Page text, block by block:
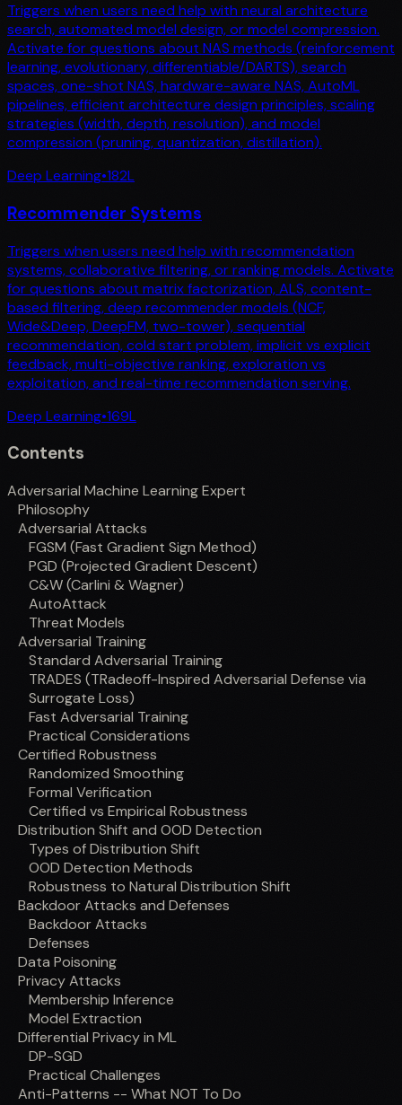
Triggers when users need help with neural architecture
search, automated model design, or model compression.
Activate for questions about NAS methods (reinforcement
learning, evolutionary, differentiable/DARTS), search
spaces, one-shot NAS, hardware-aware NAS, AutoML
pipelines, efficient architecture design principles, scaling
strategies (width, depth, resolution), and model
compression (pruning, quantization, distillation).
Deep Learning•182L
Recommender Systems
Triggers when users need help with recommendation
systems, collaborative filtering, or ranking models. Activate
for questions about matrix factorization, ALS, content-
based filtering, deep recommender models (NCF,
Wide&Deep, DeepFM, two-tower), sequential
recommendation, cold start problem, implicit vs explicit
feedback, multi-objective ranking, exploration vs
exploitation, and real-time recommendation serving.
Deep Learning•169L
Contents
Adversarial Machine Learning Expert
Philosophy
Adversarial Attacks
FGSM (Fast Gradient Sign Method)
PGD (Projected Gradient Descent)
C&W (Carlini & Wagner)
AutoAttack
Threat Models
Adversarial Training
Standard Adversarial Training
TRADES (TRadeoff-Inspired Adversarial Defense via
Surrogate Loss)
Fast Adversarial Training
Practical Considerations
Certified Robustness
Randomized Smoothing
Formal Verification
Certified vs Empirical Robustness
Distribution Shift and OOD Detection
Types of Distribution Shift
OOD Detection Methods
Robustness to Natural Distribution Shift
Backdoor Attacks and Defenses
Backdoor Attacks
Defenses
Data Poisoning
Privacy Attacks
Membership Inference
Model Extraction
Differential Privacy in ML
DP-SGD
Practical Challenges
Anti-Patterns -- What NOT To Do